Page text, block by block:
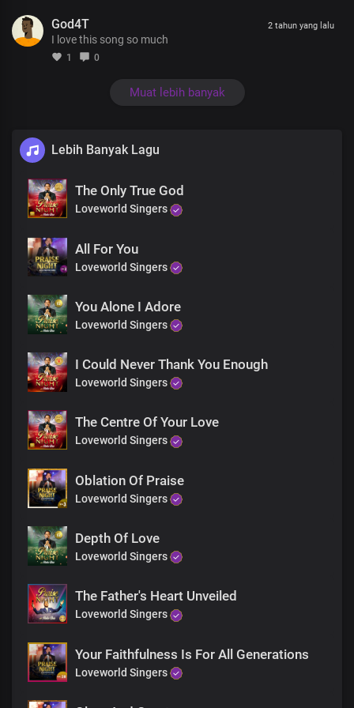
The pre-eminence of Your Word, is reality
No uncertainties in You
For Your Word is the light of life
Brighter and brighter
The only blessed potentate
Every realm You command
Insurmountable Your Word is
Heaven and earth shall pass away
Almighty God
Yours is the greatness,
power and glory forevermore
in the universe
Great God Almighty
Living Word, holy God
Yours is the greatness,
power and glory forevermore
For Your Word’s the greatest force
in the universe
Absolutely powerful
The only blessed potentate
with unrivalled might, Lord Jesus
Heaven and earth shall pass away
God4T
I love this song so much
1 0
2 tahun yang lalu
Muat lebih banyak
Lebih Banyak Lagu
The Only True God
Loveworld Singers
All For You
Loveworld Singers
You Alone I Adore
Loveworld Singers
I Could Never Thank You Enough
Loveworld Singers
The Centre Of Your Love
Loveworld Singers
Oblation Of Praise
Loveworld Singers
Depth Of Love
Loveworld Singers
The Father's Heart Unveiled
Loveworld Singers
Your Faithfulness Is For All Generations
Loveworld Singers